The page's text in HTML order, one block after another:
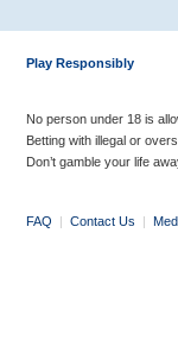
Play Responsibly
No person under 18 is
Betting with illegal or
Don’t gamble your life
FAQ | Contact Us |